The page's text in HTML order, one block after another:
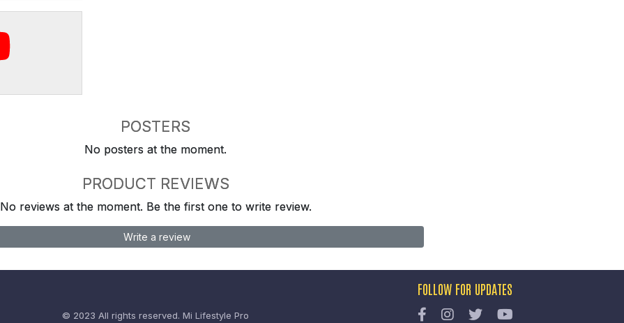
POSTERS
No posters at the moment.
PRODUCT REVIEWS
No reviews at the moment. Be the first one to write review.
Write a review
© 2023 All rights reserved. Mi Lifestyle Pro
FOLLOW FOR UPDATES